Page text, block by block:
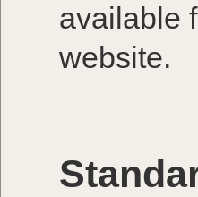
available
website.